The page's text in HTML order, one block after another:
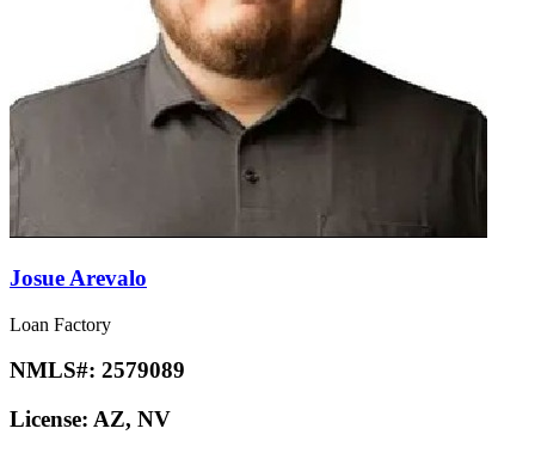
Josue Arevalo
Loan Factory
NMLS#: 2579089
License: AZ, NV